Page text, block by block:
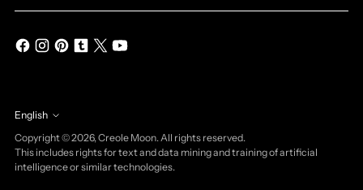
Language
English
Copyright © 2026,Creole Moon. All rights reserved.
This includes rights for text and data mining and training of artificial
intelligence or similar technologies.